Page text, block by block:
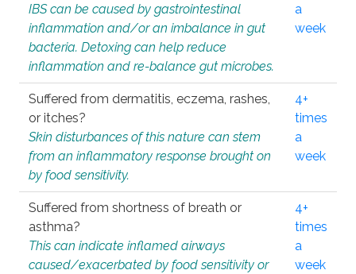
IBS can be caused by gastrointestinal
inflammation and/or an imbalance in gut
bacteria. Detoxing can help reduce
inflammation and re-balance gut microbes.
a
week
Suffered from dermatitis, eczema, rashes,
or itches?
Skin disturbances of this nature can stem
from an inflammatory response brought on
by food sensitivity.
4+
times
a
week
Suffered from shortness of breath or
asthma?
This can indicate inflamed airways
caused/exacerbated by food sensitivity or
4+
times
a
week